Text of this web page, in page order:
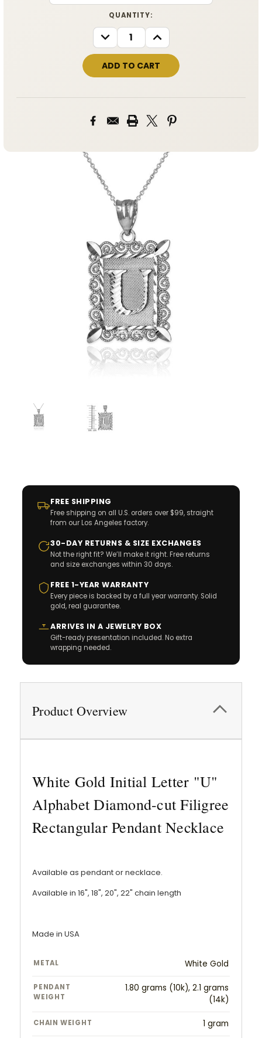
QUANTITY:
DECREASE
QUANTITY:
INCREASE
QUANTITY:
FREE SHIPPING
Free shipping on all U.S. orders over $99, straight
from our Los Angeles factory.
30-DAY RETURNS & SIZE EXCHANGES
Not the right fit? We’ll make it right. Free returns
and size exchanges within 30 days.
FREE 1-YEAR WARRANTY
Every piece is backed by a full year warranty. Solid
gold, real guarantee.
ARRIVES IN A JEWELRY BOX
Gift-ready presentation included. No extra
wrapping needed.
Product Overview
White Gold Initial Letter "U"
Alphabet Diamond-cut Filigree
Rectangular Pendant Necklace
Available as pendant or necklace.
Available in 16", 18", 20", 22" chain length
Made in USA
METAL White Gold
PENDANT
WEIGHT
1.80 grams (10k), 2.1 grams
(14k)
CHAIN WEIGHT 1 gram